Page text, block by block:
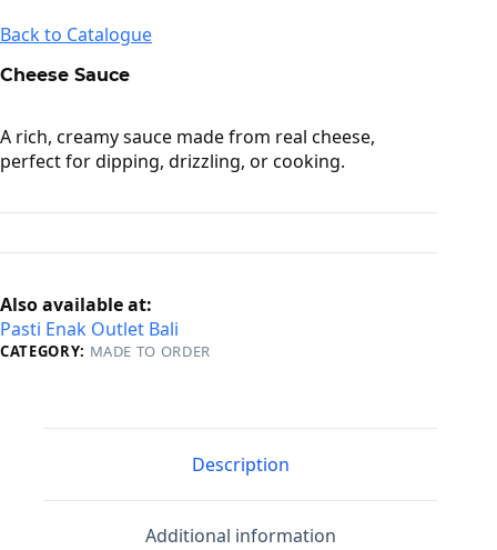
Back to Catalogue
Cheese Sauce
A rich, creamy sauce made from real cheese,
perfect for dipping, drizzling, or cooking.
Also available at:
Pasti Enak Outlet Bali
CATEGORY: MADE TO ORDER
Description
Additional information